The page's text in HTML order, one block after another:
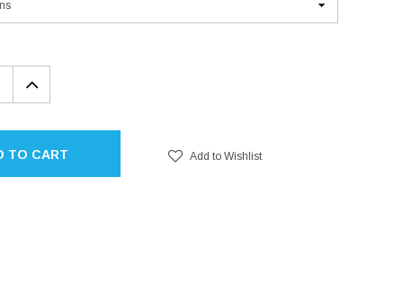
INCREASE
QUANTITY:
TO CART Add to Wishlist